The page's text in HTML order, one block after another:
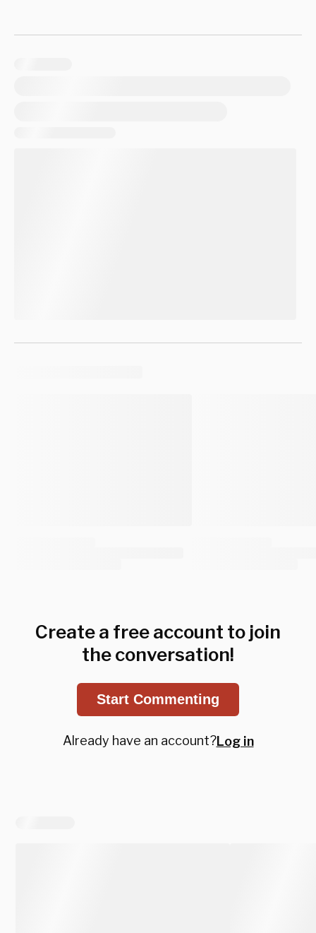
Create a free account to join
the conversation!
Start Commenting
Already have an account?Log in